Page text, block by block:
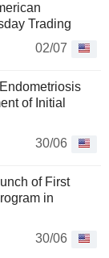
Trading
02/07
of Initial
30/06
of First
in
30/06